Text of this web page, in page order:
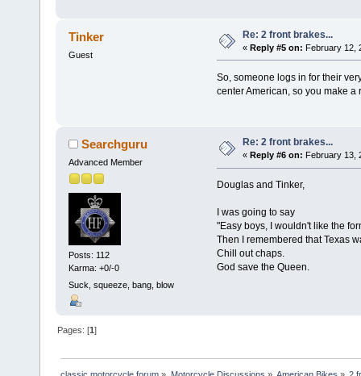
Tinker
Guest
Re: 2 front brakes...
« Reply #5 on: February 12,
So, someone logs in for their
center American, so you make a
Searchguru
Advanced Member
Posts: 112
Karma: +0/-0
Suck, squeeze, bang, blow
Re: 2 front brakes...
« Reply #6 on: February 13,
Douglas and Tinker,
I was going to say
"Easy boys, I wouldn't like the
Then I remembered that Texas
Chill out chaps.
God save the Queen.
Pages: [1]